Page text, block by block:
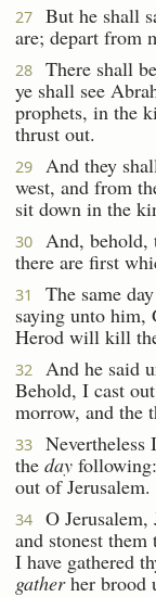
27
But he shall
are; depart from
28
There shall
ye shall see
prophets, in the
thrust out.
29 And they
west, and from
sit down in the
30
And, behold,
there are first
31
The same
saying unto him,
Herod will kill
32
And he said
Behold, I cast
morrow, and the
33
Nevertheless
the day
out of Jerusalem.
34
O
and stonest
I have gathered
gatherher brood